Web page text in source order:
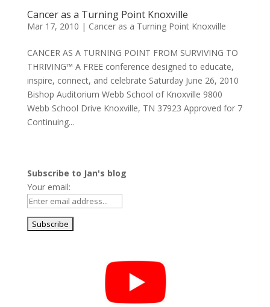
Cancer as a Turning Point Knoxville
Mar 17, 2010 | Cancer as a Turning Point Knoxville
CANCER AS A TURNING POINT FROM SURVIVING TO
THRIVING™ A FREE conference designed to educate,
inspire, connect, and celebrate Saturday June 26, 2010
Bishop Auditorium Webb School of Knoxville 9800
Webb School Drive Knoxville, TN 37923 Approved for 7
Continuing...
Subscribe to Jan's blog
Your email: